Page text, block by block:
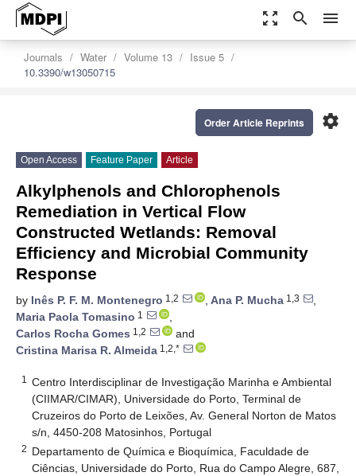
zoom_out_map search menu
Journals Water Volume 13
Issue 5
10.3390/w13050715
settings
Order Article Reprints
Open Access Feature Paper Article
Alkylphenols and Chlorophenols
Remediation in Vertical Flow
Constructed Wetlands: Removal
Efficiency and Microbial Community
Response
by Inês P. F. M. Montenegro 1,2 , Ana P. Mucha 1,3
,
Maria Paola Tomasino 1
,
Carlos Rocha Gomes 1,2
and
Cristina Marisa R. Almeida 1,2,*
1
Centro Interdisciplinar de Investigação Marinha e Ambiental
(CIIMAR/CIMAR), Universidade do Porto, Terminal de
Cruzeiros do Porto de Leixões, Av. General Norton de Matos
s/n, 4450-208 Matosinhos, Portugal
2 Departamento de Química e Bioquímica, Faculdade de
Ciências, Universidade do Porto, Rua do Campo Alegre, 687,